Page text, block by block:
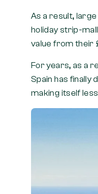
As a result,
holiday strip-
value from their
For years, as a
Spain has finally
making itself